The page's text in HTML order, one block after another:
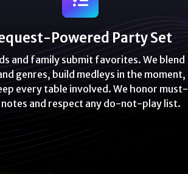
Powered Party Set
and family submit favorites. We blend
genres, build medleys in the moment,
every table involved. We honor must-
notes and respect any do-not-play list.